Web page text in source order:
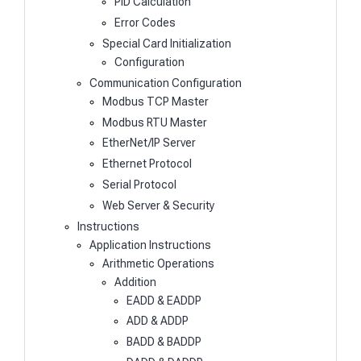
Error Codes
Special Card Initialization
Configuration
Communication Configuration
Modbus TCP Master
Modbus RTU Master
EtherNet/IP Server
Ethernet Protocol
Serial Protocol
Web Server & Security
Instructions
Application Instructions
Arithmetic Operations
Addition
EADD & EADDP
ADD & ADDP
BADD & BADDP